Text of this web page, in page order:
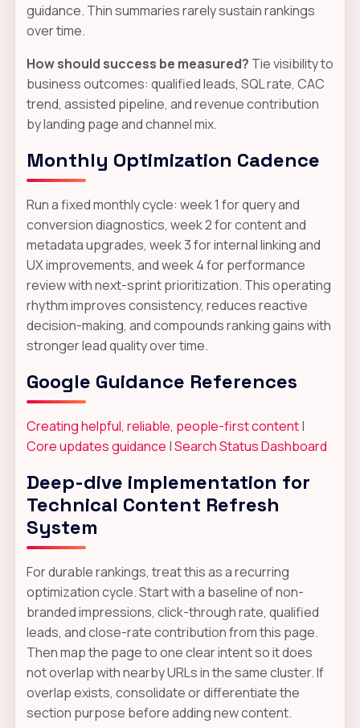
guidance. Thin summaries rarely sustain rankings
over time.
How should success be measured? Tie visibility to
business outcomes: qualified leads, SQL rate, CAC
trend, assisted pipeline, and revenue contribution
by landing page and channel mix.
Monthly Optimization Cadence
Run a fixed monthly cycle: week 1 for query and
conversion diagnostics, week 2 for content and
metadata upgrades, week 3 for internal linking and
UX improvements, and week 4 for performance
review with next-sprint prioritization. This operating
rhythm improves consistency, reduces reactive
decision-making, and compounds ranking gains with
stronger lead quality over time.
Google Guidance References
Creating helpful, reliable, people-first content|
Core updates guidance |Search Status Dashboard
Deep-dive implementation for
Technical Content Refresh
System
For durable rankings, treat this as a recurring
optimization cycle. Start with a baseline of non-
branded impressions, click-through rate, qualified
leads, and close-rate contribution from this page.
Then map the page to one clear intent so it does
not overlap with nearby URLs in the same cluster. If
overlap exists, consolidate or differentiate the
section purpose before adding new content.